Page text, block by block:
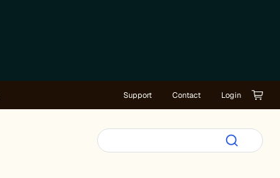
Support Contact Login